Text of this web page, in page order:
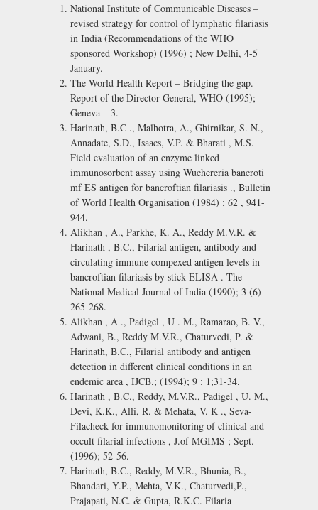
National Institute of Communicable Diseases –
revised strategy for control of lymphatic filariasis
in India (Recommendations of the WHO
sponsored Workshop) (1996) ; New Delhi, 4-5
January.
The World Health Report – Bridging the gap.
Report of the Director General, WHO (1995);
Geneva – 3.
Harinath, B.C ., Malhotra, A., Ghirnikar, S. N.,
Annadate, S.D., Isaacs, V.P. & Bharati , M.S.
Field evaluation of an enzyme linked
immunosorbent assay using Wuchereria bancroti
mf ES antigen for bancroftian filariasis ., Bulletin
of World Health Organisation (1984) ; 62 , 941-
944.
Alikhan , A., Parkhe, K. A., Reddy M.V.R. &
Harinath , B.C., Filarial antigen, antibody and
circulating immune compexed antigen levels in
bancroftian filariasis by stick ELISA . The
National Medical Journal of India (1990); 3 (6)
265-268.
Alikhan , A ., Padigel , U . M., Ramarao, B. V.,
Adwani, B., Reddy M.V.R., Chaturvedi, P. &
Harinath, B.C., Filarial antibody and antigen
detection in different clinical conditions in an
endemic area , IJCB.; (1994); 9 : 1;31-34.
Harinath , B.C., Reddy, M.V.R., Padigel , U. M.,
Devi, K.K., Alli, R. & Mehata, V. K ., Seva-
Filacheck for immunomonitoring of clinical and
occult filarial infections , J.of MGIMS ; Sept.
(1996); 52-56.
Harinath, B.C., Reddy, M.V.R., Bhunia, B.,
Bhandari, Y.P., Mehta, V.K., Chaturvedi,P.,
Prajapati, N.C. & Gupta, R.K.C. Filaria